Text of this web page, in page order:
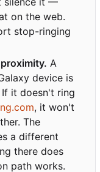
on the web.
stop-ringing
A
device is
it doesn't ring
, it won't
The
a different
there does
path works.